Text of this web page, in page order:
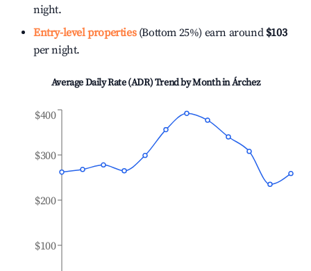
night.
Entry-level properties(Bottom 25%) earn around $103
per night.
Average Daily Rate (ADR) Trend by Month inÁrchez
$100
$200
$300
$400